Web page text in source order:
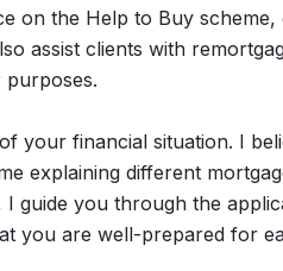
on the Help to Buy scheme,
assist clients with
your financial situation. I
explaining different
guide you through the
you are well-prepared for